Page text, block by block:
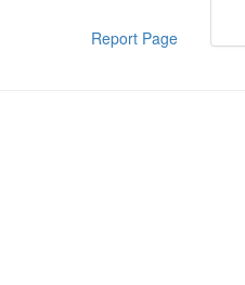
Report Page